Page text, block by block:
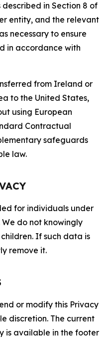
in Section 8 of
entity, and the relevant
necessary to ensure
in accordance with
from Ireland or
to the United States,
using European
Contractual
safeguards
law.
for individuals under
do not knowingly
If such data is
remove it.
or modify this Privacy
discretion. The current
is available in the footer